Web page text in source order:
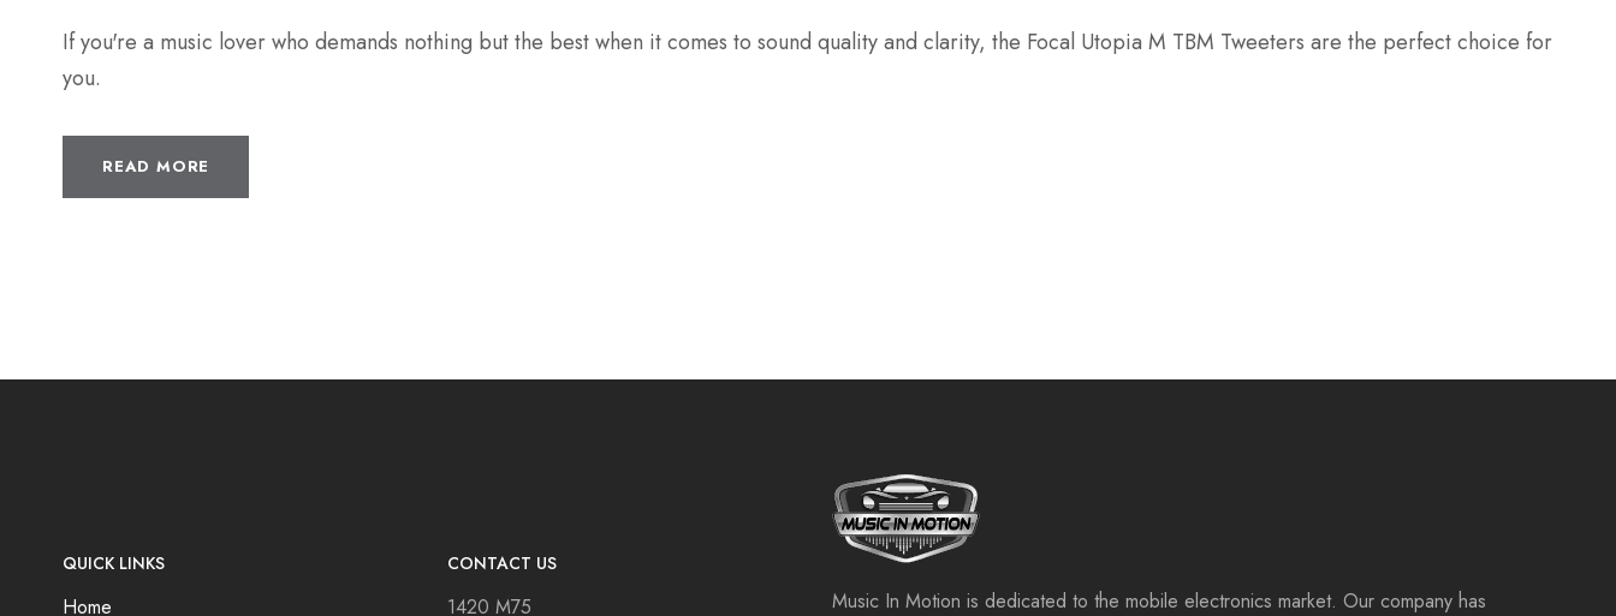
If you're a music lover who demands nothing but the best when it comes to sound quality and clarity, the Focal Utopia M TBM Tweeters are the perfect choice for
you.
READ MORE
QUICK LINKS
Home
CONTACT US
1420 M75 Music In Motion is dedicated to the mobile electronics market. Our company has